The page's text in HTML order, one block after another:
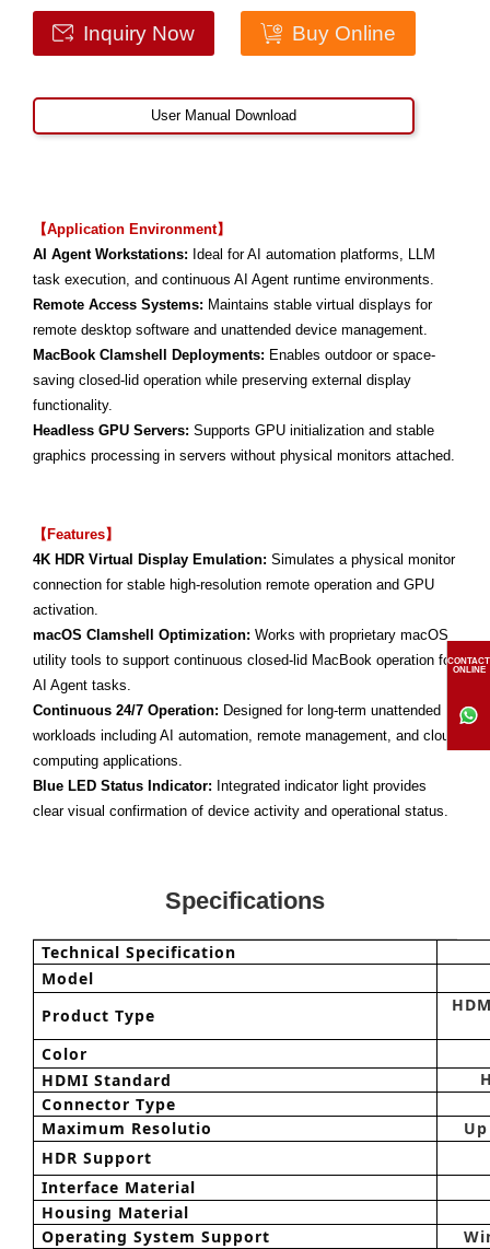
Inquiry Now Buy Online
User Manual Download
【Application Environment】
AI Agent Workstations: Ideal for AI automation platforms, LLM
task execution, and continuous AI Agent runtime environments.
Remote Access Systems: Maintains stable virtual displays for
remote desktop software and unattended device management.
MacBook Clamshell Deployments: Enables outdoor or space-
saving closed-lid operation while preserving external display
functionality.
Headless GPU Servers: Supports GPU initialization and stable
graphics processing in servers without physical monitors attached.
【Features】
4K HDR Virtual Display Emulation: Simulates a physical monitor
connection for stable high-resolution remote operation and GPU
activation.
macOS Clamshell Optimization: Works with proprietary macOS
utility tools to support continuous closed-lid MacBook operation for
AI Agent tasks.
Continuous 24/7 Operation: Designed for long-term unattended
workloads including AI automation, remote management, and cloud
computing applications.
Blue LED Status Indicator: Integrated indicator light provides
clear visual confirmation of device activity and operational status.
Specifications
Technical Specification
Model
Product Type
Color
HDMI Standard
Connector Type
Maximum Resolutio
HDR Support
Interface Material
Housing Material
Operating System Support
CONTACT
ONLINE